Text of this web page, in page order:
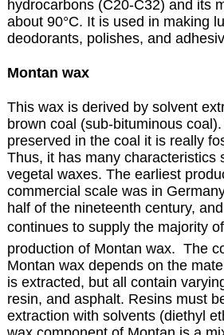
hydrocarbons (C20-C32) and its
about 90°C. It is used in making
deodorants, polishes, and
Montan wax
This wax is derived by solvent
brown coal (sub-bituminous
preserved in the coal it is really
Thus, it has many characteristics
vegetal waxes. The earliest
commercial scale was in
half of the nineteenth century,
continues to supply the majority of
production of Montan wax. The
Montan wax depends on the
is extracted, but all contain
resin, and asphalt. Resins must
extraction with solvents (diethyl